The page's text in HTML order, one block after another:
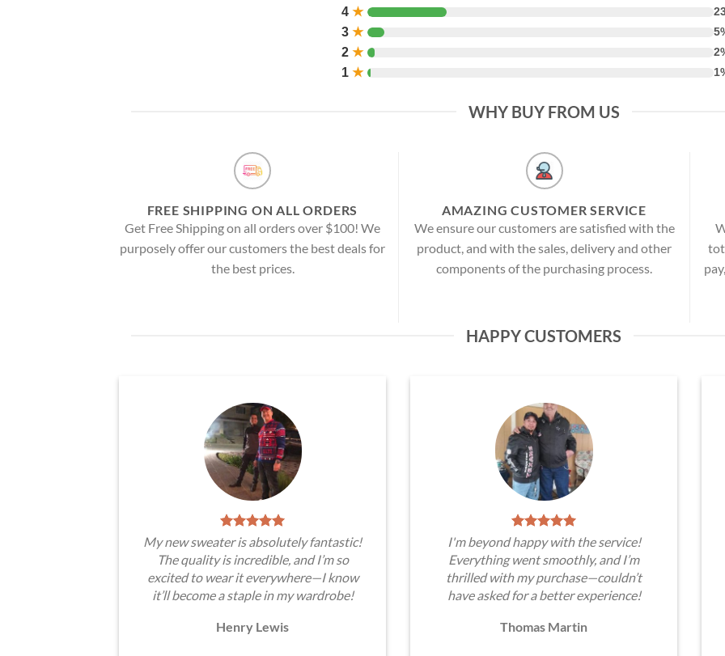
4 ★
3 ★
2 ★
1 ★
WHY BUY FROM US
FREE SHIPPING ON ALL ORDERS
Get Free Shipping on all orders over $100! We
purposely offer our customers the best deals for
the best prices.
AMAZING CUSTOMER SERVICE
We ensure our customers are satisfied with the
product, and with the sales, delivery and other
components of the purchasing process.
HAPPY CUSTOMERS
My new sweater is absolutely fantastic!
The quality is incredible, and I’m so
excited to wear it everywhere—I know
it’ll become a staple in my wardrobe!
Henry Lewis
I'm beyond happy with the service!
Everything went smoothly, and I’m
thrilled with my purchase—couldn’t
have asked for a better experience!
Thomas Martin